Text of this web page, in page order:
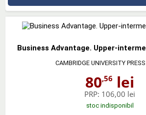
Business Advantage. Upper-
CAMBRIDGE UNIVERSITY PRESS
80,56 lei
PRP: 106,00 lei
stoc indisponibil